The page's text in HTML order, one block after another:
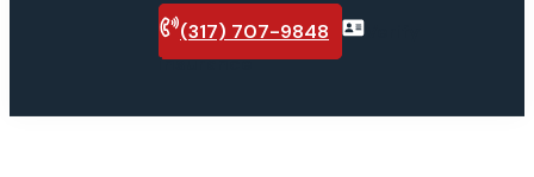
(317) 707-9848
insurance